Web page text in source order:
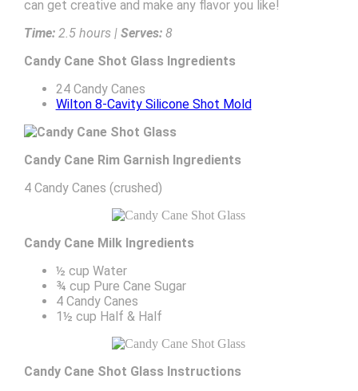
can get creative and make any flavor you like!
Time:2.5 hours | Serves:8
Candy Cane Shot Glass Ingredients
24 Candy Canes
Wilton 8-Cavity Silicone Shot Mold
Candy Cane Rim Garnish Ingredients
4 Candy Canes (crushed)
Candy Cane Milk Ingredients
½ cup Water
¾ cup Pure Cane Sugar
4 Candy Canes
1½ cup Half & Half
Candy Cane Shot Glass Instructions